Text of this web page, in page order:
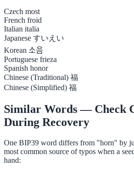
Czech most
French froid
Italian italia
Japanese すいえい
Korean 소음
Portuguese frieza
Spanish honor
Chinese (Traditional) 福
Chinese (Simplified) 福
Similar Words — Check
During Recovery
One BIP39 word differs from "horn" by
most common source of typos when a
hand: